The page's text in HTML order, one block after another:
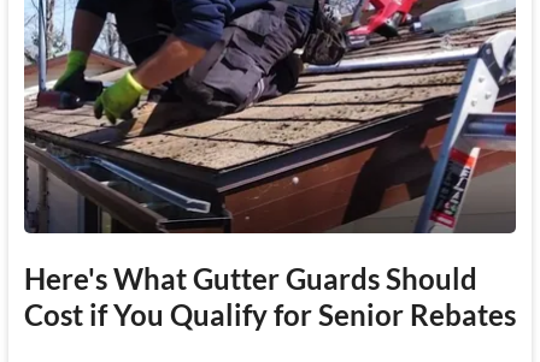
Here's What Gutter Guards Should
Cost if You Qualify for Senior Rebates